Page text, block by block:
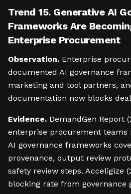
Trend 15. Generative AI
Frameworks Are
Enterprise Procurement
Observation. Enterprise
documented AI governance
marketing and tool partners,
documentation now blocks
Evidence. DemandGen Report
enterprise procurement teams
AI governance frameworks
provenance, output review
safety review steps. Acceligize
blocking rate from governance